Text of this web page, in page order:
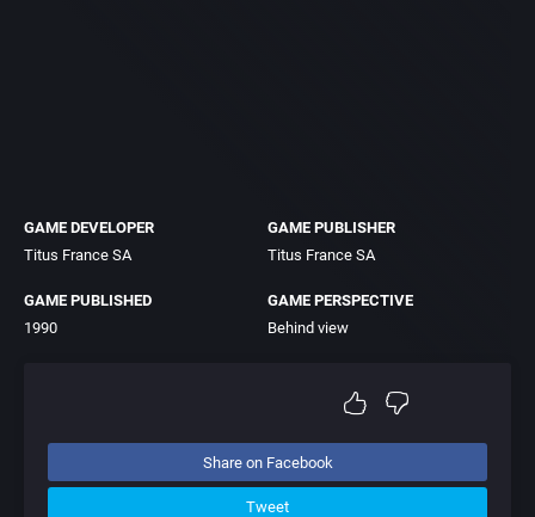
GAME DEVELOPER
Titus France SA
GAME PUBLISHER
Titus France SA
GAME PUBLISHED
1990
GAME PERSPECTIVE
Behind view
Share on Facebook
Tweet